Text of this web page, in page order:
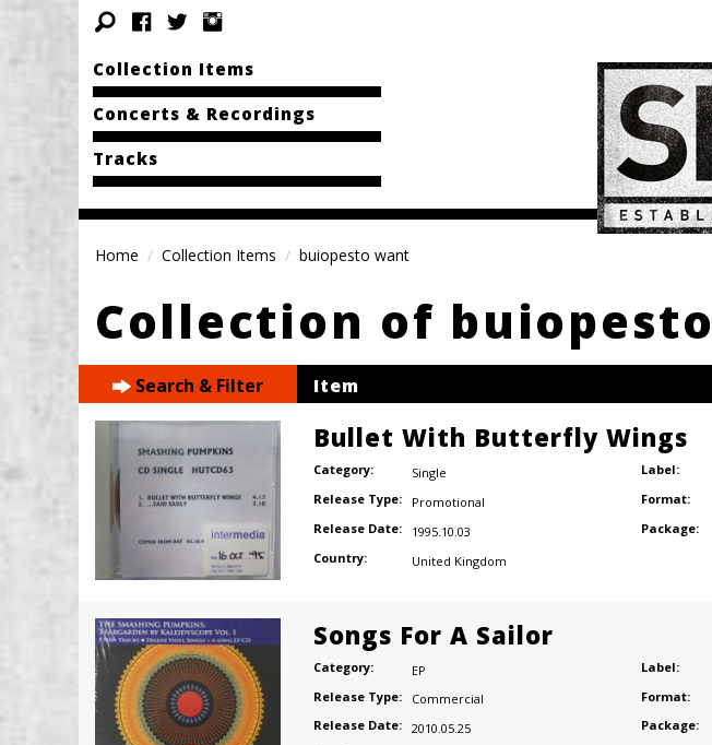
Collection Items
Concerts & Recordings
Tracks
Home Collection Items buiopesto want
Collection of buiopesto
Search & Filter Item
Bullet With Butterfly Wings
Category:
Single
Release Type:
Promotional
Release Date:
1995.10.03
Country:
United Kingdom
Label:
Format:
Package:
Songs For A Sailor
Category:
EP
Release Type:
Commercial
Release Date: 2010.05.25
Label:
Format:
Package: